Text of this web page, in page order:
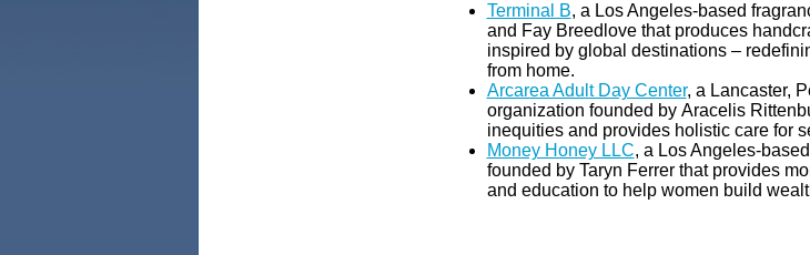
Terminal B, a Los Angeles-based
and Fay Breedlove that produces
inspired by global destinations –
from home.
Arcarea Adult Day Center, a Lancaster,
organization founded by Aracelis
inequities and provides holistic care for
Money Honey LLC, a Los Angeles-
founded by Taryn Ferrer that provides
and education to help women build